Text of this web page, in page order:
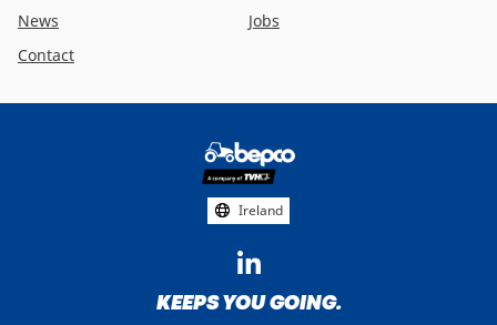
News
Jobs
Contact
Ireland
KEEPS YOU GOING.